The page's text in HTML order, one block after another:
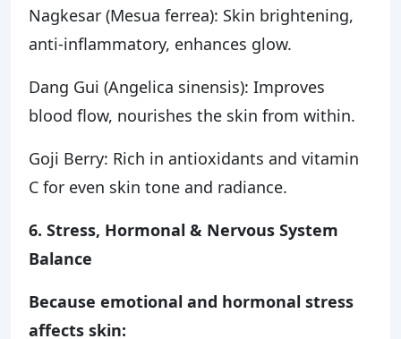
Nagkesar (Mesua ferrea): Skin brightening,
anti-inflammatory, enhances glow.
Dang Gui (Angelica sinensis): Improves
blood flow, nourishes the skin from within.
Goji Berry: Rich in antioxidants and vitamin
C for even skin tone and radiance.
6. Stress, Hormonal & Nervous System
Balance
Because emotional and hormonal stress
affects skin: